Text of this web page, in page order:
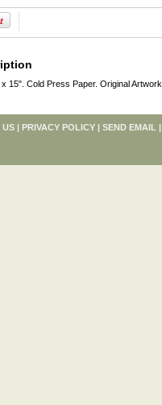
15". Cold Press Paper. Original Artwork
US | PRIVACY POLICY | SEND EMAIL |